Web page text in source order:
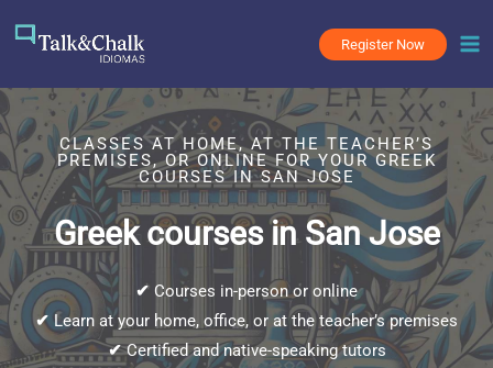
Register Now
CLASSES AT HOME, AT THE TEACHER’S
PREMISES, OR ONLINE FOR YOUR GREEK
COURSES IN SAN JOSE
Greek courses in San Jose
✔ Courses in-person or online
✔ Learn at your home, office, or at the teacher’s premises
✔Certified and native-speaking tutors